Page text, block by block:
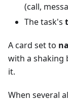
(call,
The task's
A card set to
with a shaking
it.
When several